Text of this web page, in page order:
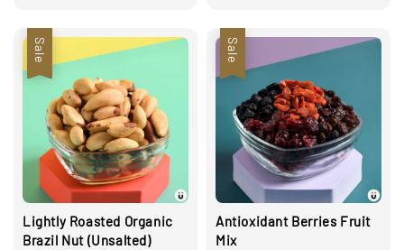
Sale
Lightly Roasted Organic
Brazil Nut (Unsalted)
Sale
Antioxidant Berries Fruit
Mix